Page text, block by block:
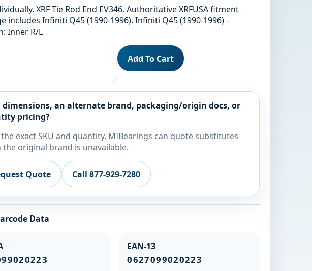
XRF Tie Rod End EV346. Authoritative XRFUSA fitment
includes Infiniti Q45 (1990-1996). Infiniti Q45 (1990-1996) -
Inner R/L
Add To Cart
dimensions, an alternate brand, packaging/origin docs, or
pricing?
the exact SKU and quantity. MIBearings can quote substitutes
the original brand is unavailable.
Quote Call 877-929-7280
Data
EAN-13
0627099020223